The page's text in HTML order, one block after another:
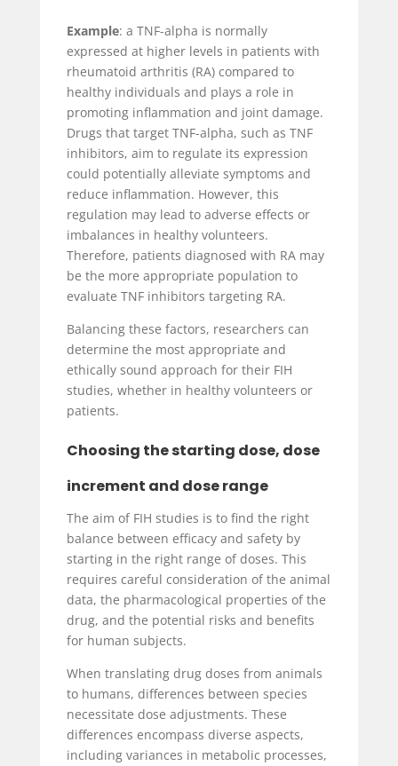
Example: a TNF-alpha is normally
expressed at higher levels in patients with
rheumatoid arthritis (RA) compared to
healthy individuals and plays a role in
promoting inflammation and joint damage.
Drugs that target TNF-alpha, such as TNF
inhibitors, aim to regulate its expression
could potentially alleviate symptoms and
reduce inflammation. However, this
regulation may lead to adverse effects or
imbalances in healthy volunteers.
Therefore, patients diagnosed with RA may
be the more appropriate population to
evaluate TNF inhibitors targeting RA.
Balancing these factors, researchers can
determine the most appropriate and
ethically sound approach for their FIH
studies, whether in healthy volunteers or
patients.
Choosing the starting dose, dose
increment and dose range
The aim of FIH studies is to find the right
balance between efficacy and safety by
starting in the right range of doses. This
requires careful consideration of the animal
data, the pharmacological properties of the
drug, and the potential risks and benefits
for human subjects.
When translating drug doses from animals
to humans, differences between species
necessitate dose adjustments. These
differences encompass diverse aspects,
including variances in metabolic processes,